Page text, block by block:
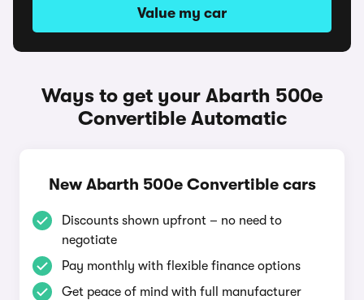
Value my car
Ways to get your Abarth 500e
Convertible Automatic
New Abarth 500e Convertible cars
Discounts shown upfront – no need to
negotiate
Pay monthly with flexible finance options
Get peace of mind with full manufacturer